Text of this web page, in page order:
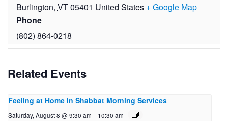
Burlington, VT05401 United States + Google Map
Phone
(802) 864-0218
Related Events
Feeling at Home in Shabbat Morning Services
Saturday, August 8 @ 9:30 am - 10:30 am